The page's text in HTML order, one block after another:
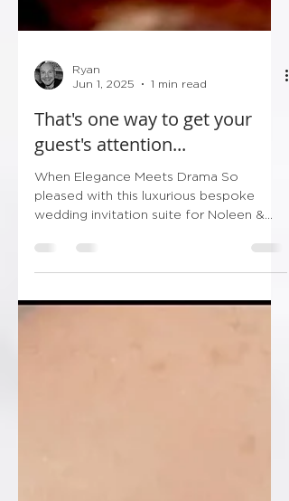
Ryan
That's one way to get your
guest's attention...
When Elegance Meets Drama So
pleased with this luxurious bespoke